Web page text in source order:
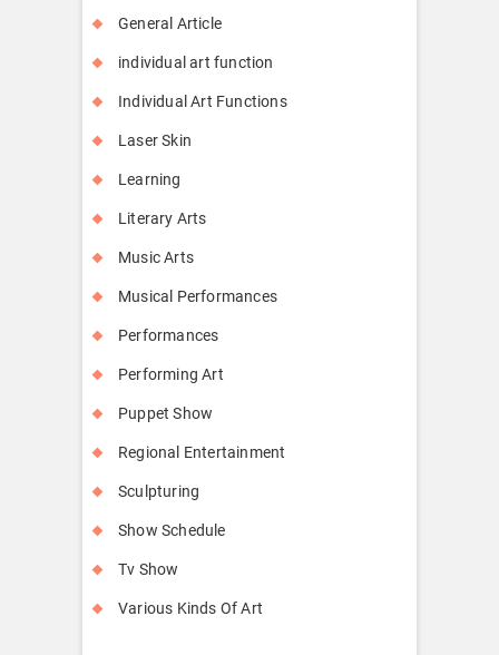
General Article
individual art function
Individual Art Functions
Laser Skin
Learning
Literary Arts
Music Arts
Musical Performances
Performances
Performing Art
Puppet Show
Regional Entertainment
Sculpturing
Show Schedule
Tv Show
Various Kinds Of Art